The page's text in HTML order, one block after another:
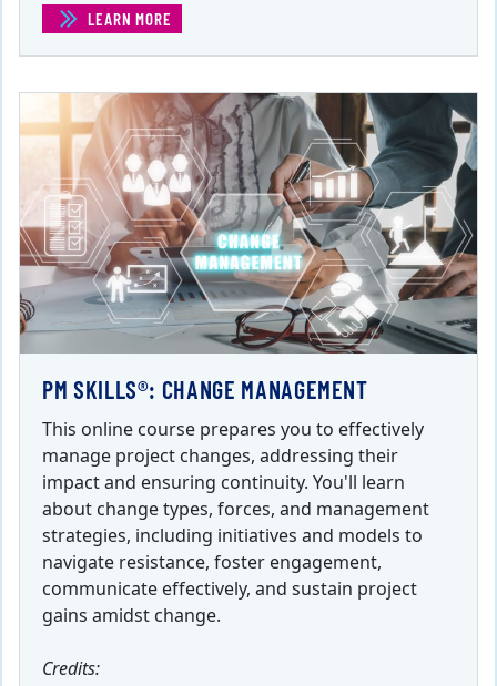
LEARN MORE
PM SKILLS®: CHANGE MANAGEMENT
This online course prepares you to effectively
manage project changes, addressing their
impact and ensuring continuity. You'll learn
about change types, forces, and management
strategies, including initiatives and models to
navigate resistance, foster engagement,
communicate effectively, and sustain project
gains amidst change.
Credits: